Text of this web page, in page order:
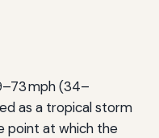
mph (34–
as a tropical storm
point at which the